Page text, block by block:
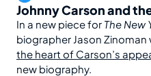
Johnny Carson and
In a new piece for The New
biographer Jason
the heart of Carson’s
new biography.